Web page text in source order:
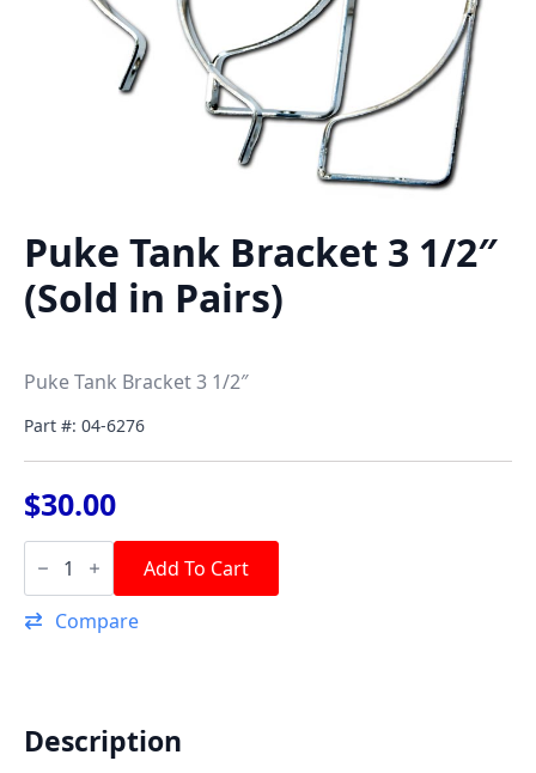
Puke Tank Bracket 3 1/2″
(Sold in Pairs)
Puke Tank Bracket 3 1/2″
Part #: 04-6276
$30.00
Puke
Tank
Bracket
1/2"
Add To Cart
Compare
Description